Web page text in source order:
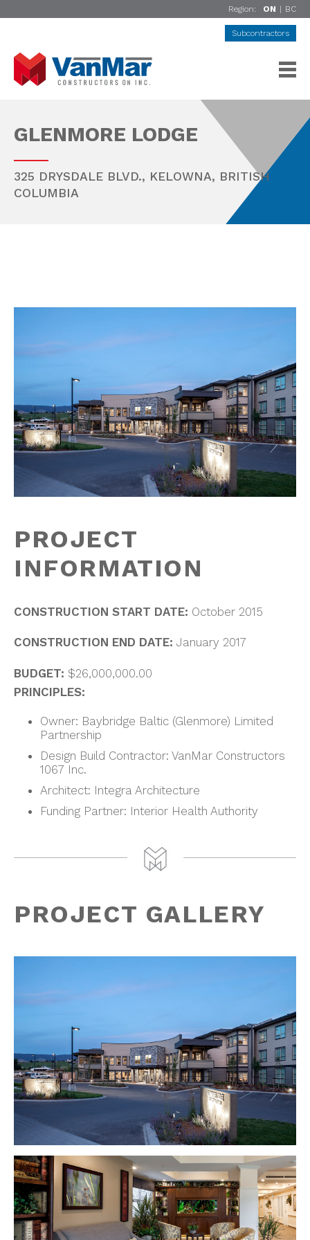
Region: ON | BC
Subcontractors
GLENMORE LODGE
325 DRYSDALE BLVD., KELOWNA, BRITISH
COLUMBIA
PROJECT
INFORMATION
CONSTRUCTION START DATE: October 2015
CONSTRUCTION END DATE: January 2017
BUDGET: $26,000,000.00
PRINCIPLES:
Owner: Baybridge Baltic (Glenmore) Limited
Partnership
Design Build Contractor: VanMar Constructors
1067 Inc.
Architect: Integra Architecture
Funding Partner: Interior Health Authority
PROJECT GALLERY